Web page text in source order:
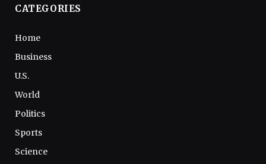
CATEGORIES
Home
Business
U.S.
World
Politics
Sports
Science